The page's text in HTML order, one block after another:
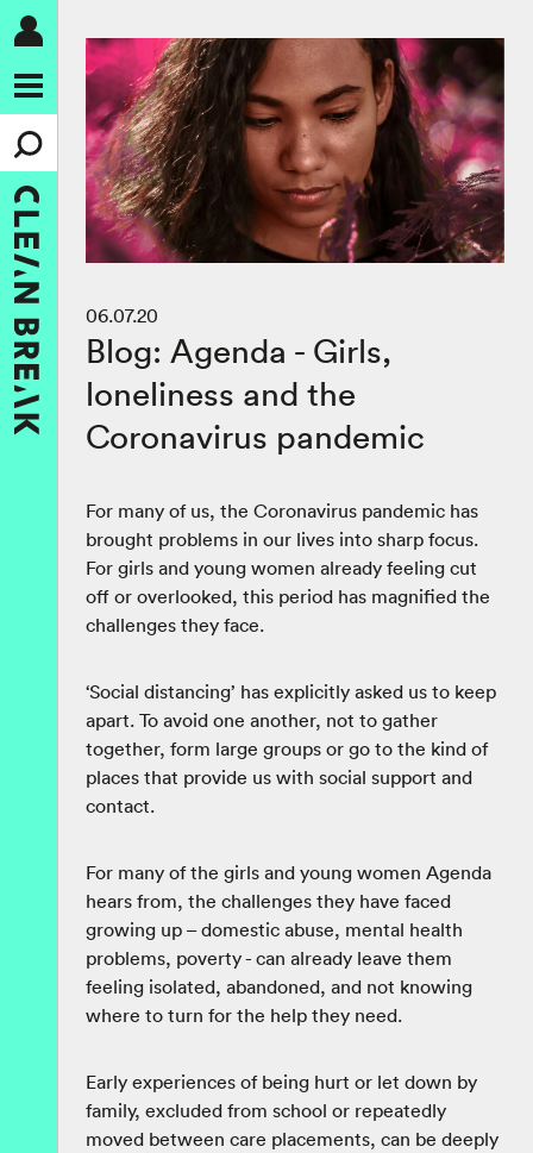
06.07.20
Blog: Agenda - Girls,
loneliness and the
Coronavirus pandemic
For many of us, the Coronavirus pandemic has
brought problems in our lives into sharp focus.
For girls and young women already feeling cut
off or overlooked, this period has magnified the
challenges they face.
‘Social distancing’ has explicitly asked us to keep
apart. To avoid one another, not to gather
together, form large groups or go to the kind of
places that provide us with social support and
contact.
For many of the girls and young women Agenda
hears from, the challenges they have faced
growing up – domestic abuse, mental health
problems, poverty - can already leave them
feeling isolated, abandoned, and not knowing
where to turn for the help they need.
Early experiences of being hurt or let down by
family, excluded from school or repeatedly
moved between care placements, can be deeply